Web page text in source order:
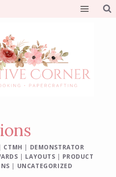
CTMH | DEMONSTRATOR
| LAYOUTS | PRODUCT
| UNCATEGORIZED